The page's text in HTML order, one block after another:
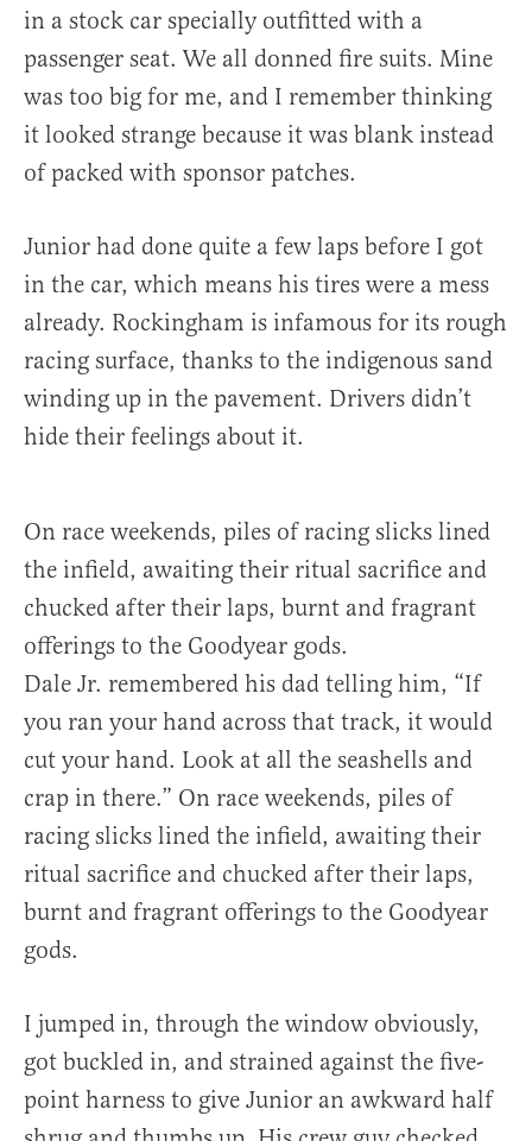
in a stock car specially outfitted with a
passenger seat. We all donned fire suits. Mine
was too big for me, and I remember thinking
it looked strange because it was blank instead
of packed with sponsor patches.
Junior had done quite a few laps before I got
in the car, which means his tires were a mess
already. Rockingham is infamous for its rough
racing surface, thanks to the indigenous sand
winding up in the pavement. Drivers didn’t
hide their feelings about it.
On race weekends, piles of racing slicks lined
the infield, awaiting their ritual sacrifice and
chucked after their laps, burnt and fragrant
offerings to the Goodyear gods.
Dale Jr. remembered his dad telling him, “If
you ran your hand across that track, it would
cut your hand. Look at all the seashells and
crap in there.” On race weekends, piles of
racing slicks lined the infield, awaiting their
ritual sacrifice and chucked after their laps,
burnt and fragrant offerings to the Goodyear
gods.
I jumped in, through the window obviously,
got buckled in, and strained against the five-
point harness to give Junior an awkward half